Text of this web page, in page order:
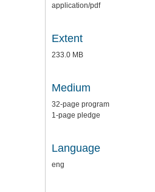
application/pdf
Extent
233.0 MB
Medium
32-page program
1-page pledge
Language
eng